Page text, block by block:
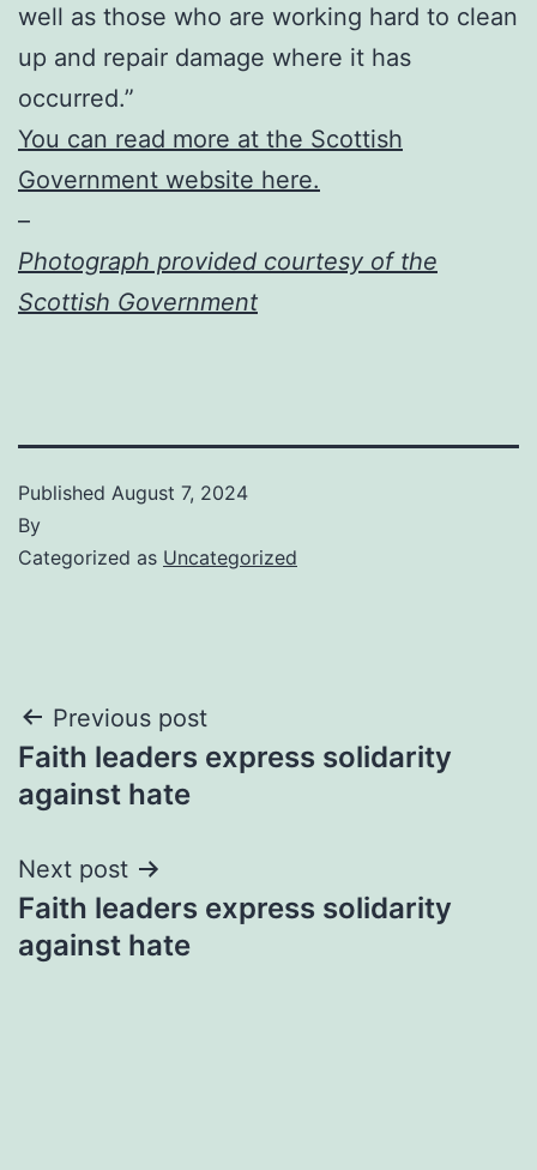
well as those who are working hard to clean
up and repair damage where it has
occurred.”
You can read more at the Scottish
Government website here.
–
Photograph provided courtesy of the
Scottish Government
Published August 7, 2024
By
Categorized as Uncategorized
Post
navigation
Previous post
Faith leaders express solidarity
against hate
Next post
Faith leaders express solidarity
against hate